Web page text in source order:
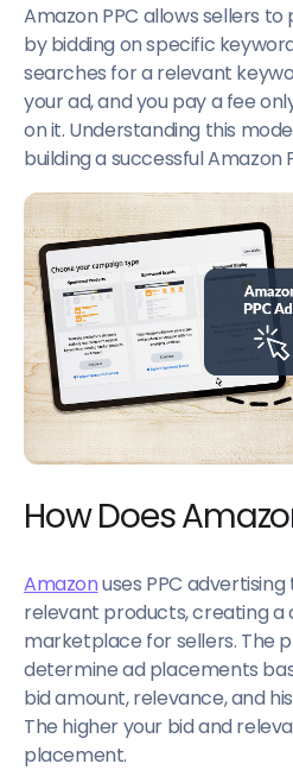
Amazon PPC allows sellers
by bidding on specific
searches for a relevant
your ad, and you pay a fee
on it. Understanding this
building a successful Amazon
How Does
Amazonuses PPC
relevant products, creating a
marketplace for sellers. The
determine ad placements
bid amount, relevance, and
The higher your bid and
placement.